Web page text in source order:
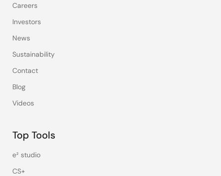
Careers
Investors
News
Sustainability
Contact
Blog
Videos
Top Tools
e² studio
CS+